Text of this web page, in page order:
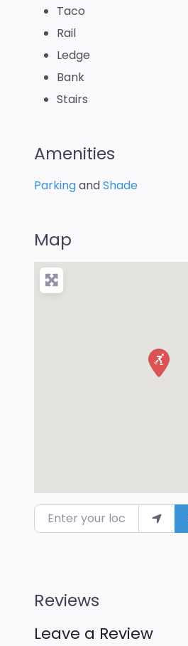
Taco
Rail
Ledge
Bank
Stairs
Amenities
ParkingandShade
Map
Enter your location
Reviews
Leave a Review